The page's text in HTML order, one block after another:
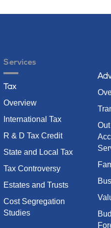
Services
Tax
Overview
International Tax
R & D Tax Credit
State and Local Tax
Tax Controversy
Estates and Trusts
Cost Segregation
Studies